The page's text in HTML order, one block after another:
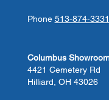
Phone 513-874-3331
Columbus
4421 Cemetery Rd
Hilliard, OH 43026